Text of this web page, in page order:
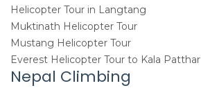
Helicopter Tour in Langtang
Muktinath Helicopter Tour
Mustang Helicopter Tour
Everest Helicopter Tour to Kala Patthar
Nepal Climbing